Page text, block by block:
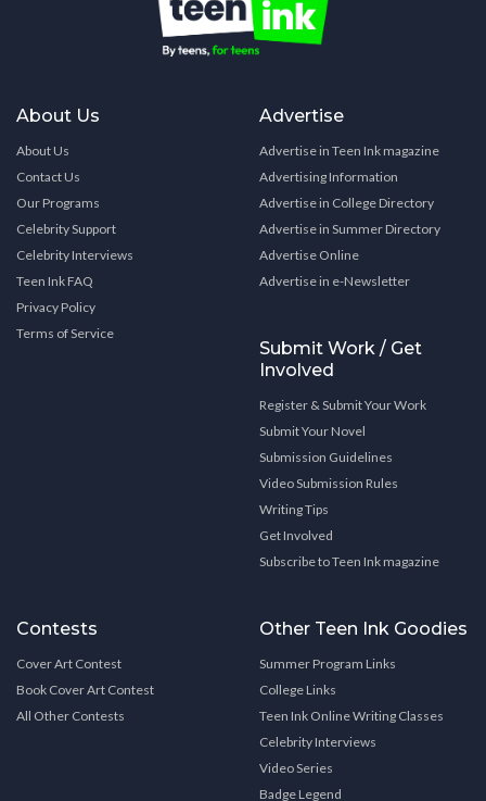
About Us
About Us
Contact Us
Our Programs
Celebrity Support
Celebrity Interviews
Teen Ink FAQ
Privacy Policy
Terms of Service
Advertise
Advertise in Teen Ink magazine
Advertising Information
Advertise in College Directory
Advertise in Summer Directory
Advertise Online
Advertise in e-Newsletter
Submit Work / Get
Involved
Register & Submit Your Work
Submit Your Novel
Submission Guidelines
Video Submission Rules
Writing Tips
Get Involved
Subscribe to Teen Ink magazine
Contests
Cover Art Contest
Book Cover Art Contest
All Other Contests
Other Teen Ink Goodies
Summer Program Links
College Links
Teen Ink Online Writing Classes
Celebrity Interviews
Video Series
Badge Legend